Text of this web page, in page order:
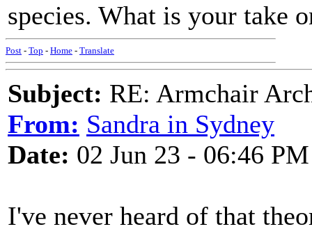
species. What is your take
Post - Top - Home - Translate
Subject: RE: Armchair
From: Sandra in Sydney
Date: 02 Jun 23 - 06:46 PM
I've never heard of that